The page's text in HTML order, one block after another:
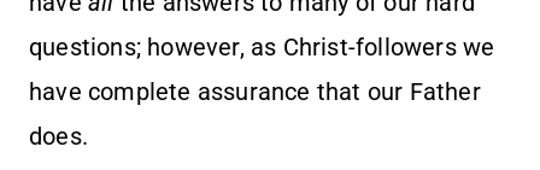
questions; however, as Christ-followers we
have complete assurance that our Father
does.